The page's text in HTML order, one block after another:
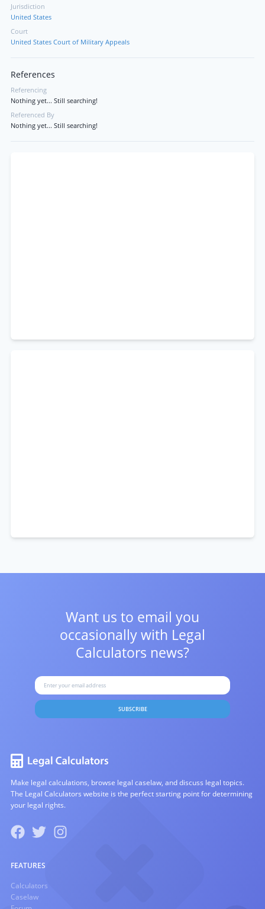
Jurisdiction
United States
Court
United States Court of Military Appeals
References
Referencing
Nothing yet... Still searching!
Referenced By
Nothing yet... Still searching!
Want us to email you
occasionally with Legal
Calculators news?
SUBSCRIBE
Make legal calculations, browse legal caselaw, and discuss legal topics.
The Legal Calculators website is the perfect starting point for determining
your legal rights.
FEATURES
Calculators
Caselaw